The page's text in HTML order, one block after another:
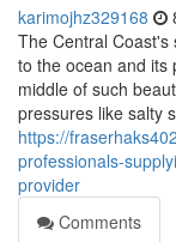
karimojhz329168
The Central Coast's
to the ocean and its
middle of such
pressures like salty
https://
professionals-
provider
Comments